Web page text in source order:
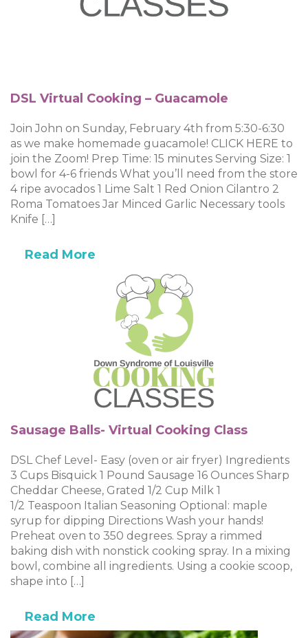
DSL Virtual Cooking – Guacamole
Join John on Sunday, February 4th from 5:30-6:30
as we make homemade guacamole! CLICK HERE to
join the Zoom! Prep Time: 15 minutes Serving Size: 1
bowl for 4-6 friends What you’ll need from the store
4 ripe avocados 1 Lime Salt 1 Red Onion Cilantro 2
Roma Tomatoes Jar Minced Garlic Necessary tools
Knife […]
Read More
Sausage Balls- Virtual Cooking Class
DSL Chef Level- Easy (oven or air fryer) Ingredients
3 Cups Bisquick 1 Pound Sausage 16 Ounces Sharp
Cheddar Cheese, Grated 1/2 Cup Milk 1
1/2 Teaspoon Italian Seasoning Optional: maple
syrup for dipping Directions Wash your hands!
Preheat oven to 350 degrees. Spray a rimmed
baking dish with nonstick cooking spray. In a mixing
bowl, combine all ingredients. Using a cookie scoop,
shape into […]
Read More